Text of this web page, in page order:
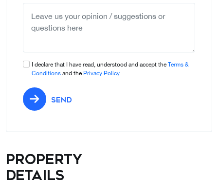
I declare that I have read, understood and accept the Terms &
Conditions and the Privacy Policy
SEND
Property
details